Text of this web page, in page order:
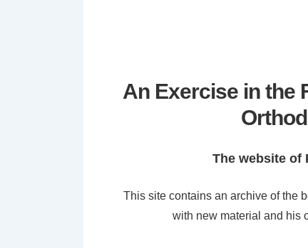
An Exercise in the
The website of
This site contains an archive of the
with new material and his